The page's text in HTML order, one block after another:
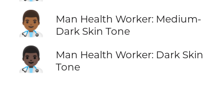
👨🏾‍⚕️
Man Health Worker: Medium-
Dark Skin Tone
👨🏿‍⚕️
Man Health Worker: Dark Skin
Tone